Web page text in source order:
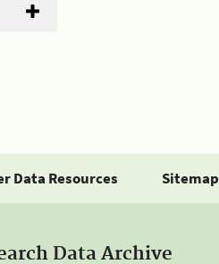
Data Resources Sitemap
Data Archive